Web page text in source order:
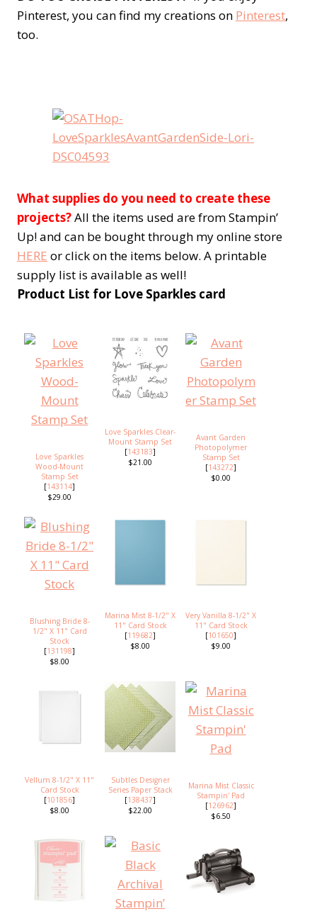
Pinterest, you can find my creations on Pinterest,
too.
What supplies do you need to create these
projects?All the items used are from Stampin’
Up! and can be bought through my online store
HERE or click on the items below. A printable
supply list is available as well!
Product List for Love Sparkles card
Love Sparkles
Wood-Mount
Stamp Set
[143114]
$29.00
Love Sparkles Clear-
Mount Stamp Set
[143183]
$21.00
Avant Garden
Photopolymer
Stamp Set
[143272]
$0.00
Blushing Bride 8-
1/2" X 11" Card
Stock
[131198]
$8.00
Marina Mist 8-1/2" X
11" Card Stock
[119682]
$8.00
Very Vanilla 8-1/2" X
11" Card Stock
[101650]
$9.00
Vellum 8-1/2" X 11"
Card Stock
[101856]
$8.00
Subtles Designer
Series Paper Stack
[138437]
$22.00
Marina Mist Classic
Stampin' Pad
[126962]
$6.50